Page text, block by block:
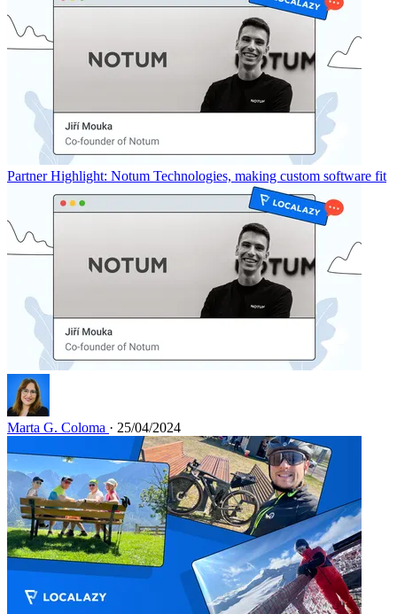
Partner Highlight: Notum Technologies, making custom software fit
Marta G. Coloma · 25/04/2024